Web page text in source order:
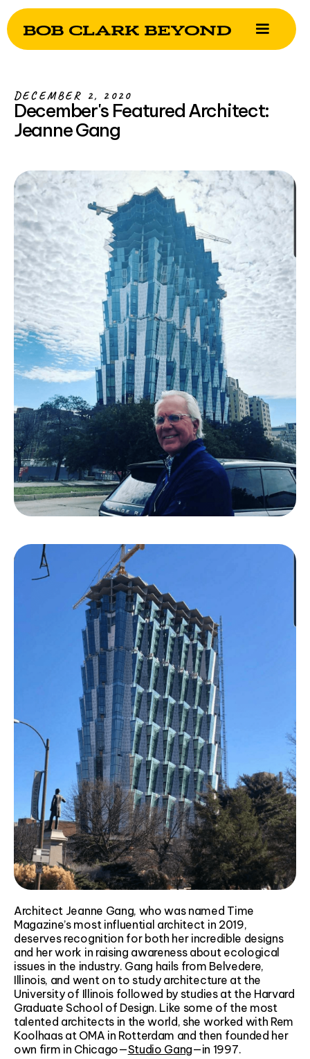
DECEMBER 2, 2020
December's Featured Architect:
Jeanne Gang
Architect Jeanne Gang, who was named Time
Magazine’s most influential architect in 2019,
deserves recognition for both her incredible designs
and her work in raising awareness about ecological
issues in the industry. Gang hails from Belvedere,
Illinois, and went on to study architecture at the
University of Illinois followed by studies at the Harvard
Graduate School of Design. Like some of the most
talented architects in the world, she worked with Rem
Koolhaas at OMA in Rotterdam and then founded her
own firm in Chicago—Studio Gang—in 1997.